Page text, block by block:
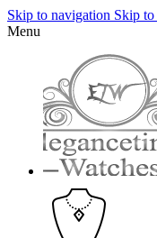
Skip to navigation Skip
Menu